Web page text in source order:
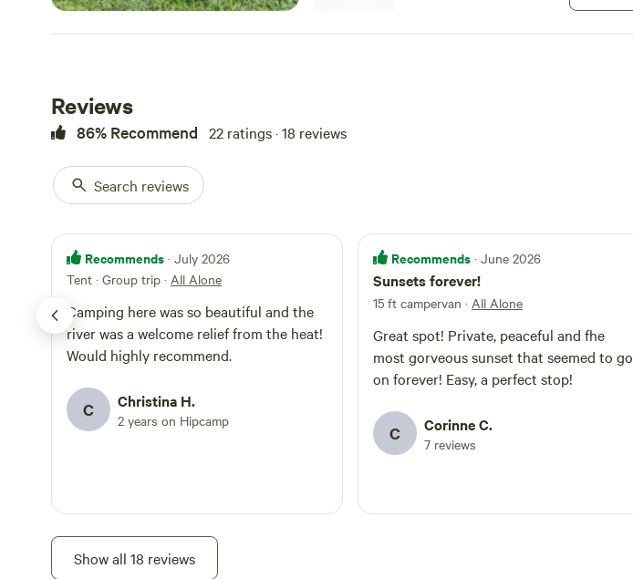
Reviews
86% Recommend 22 ratings · 18 reviews
Search reviews
Recommends · July 2026
Tent · Group trip · All Alone
Camping here was so beautiful and the
river was a welcome relief from the heat!
Would highly recommend.
C Christina H.
2 years on Hipcamp
Recommends · June 2026
Sunsets forever!
15 ft campervan · All Alone
Great spot! Private, peaceful and fhe
most gorveous sunset that seemed to go
on forever! Easy, a perfect stop!
C Corinne C.
7 reviews
Show all 18 reviews